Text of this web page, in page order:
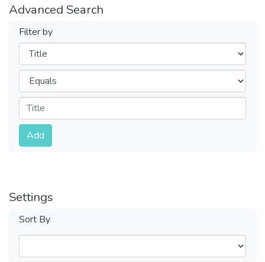
Advanced Search
Filter by
Filters
Operators
Submit
Add
Settings
Sort By